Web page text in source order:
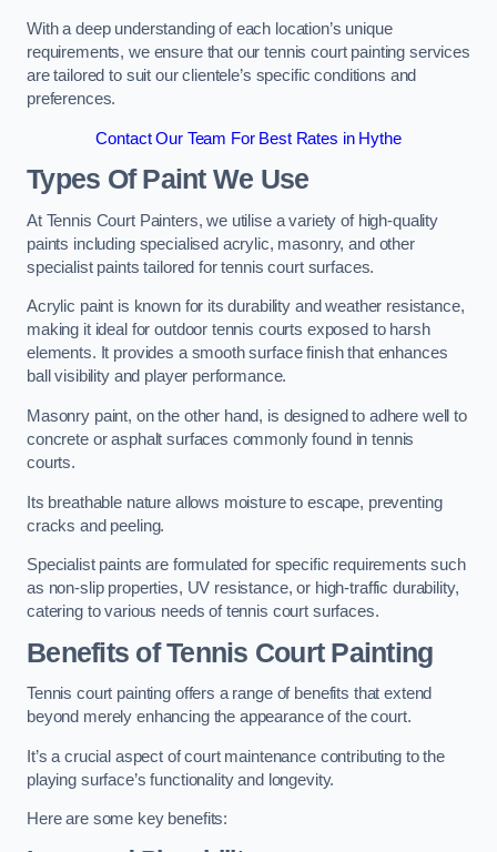
With a deep understanding of each location’s unique
requirements, we ensure that our tennis court painting services
are tailored to suit our clientele’s specific conditions and
preferences.
Contact Our Team For Best Rates in Hythe
Types Of Paint We Use
At Tennis Court Painters, we utilise a variety of high-quality
paints including specialised acrylic, masonry, and other
specialist paints tailored for tennis court surfaces.
Acrylic paint is known for its durability and weather resistance,
making it ideal for outdoor tennis courts exposed to harsh
elements. It provides a smooth surface finish that enhances
ball visibility and player performance.
Masonry paint, on the other hand, is designed to adhere well to
concrete or asphalt surfaces commonly found in tennis
courts.
Its breathable nature allows moisture to escape, preventing
cracks and peeling.
Specialist paints are formulated for specific requirements such
as non-slip properties, UV resistance, or high-traffic durability,
catering to various needs of tennis court surfaces.
Benefits of Tennis Court Painting
Tennis court painting offers a range of benefits that extend
beyond merely enhancing the appearance of the court.
It’s a crucial aspect of court maintenance contributing to the
playing surface’s functionality and longevity.
Here are some key benefits: